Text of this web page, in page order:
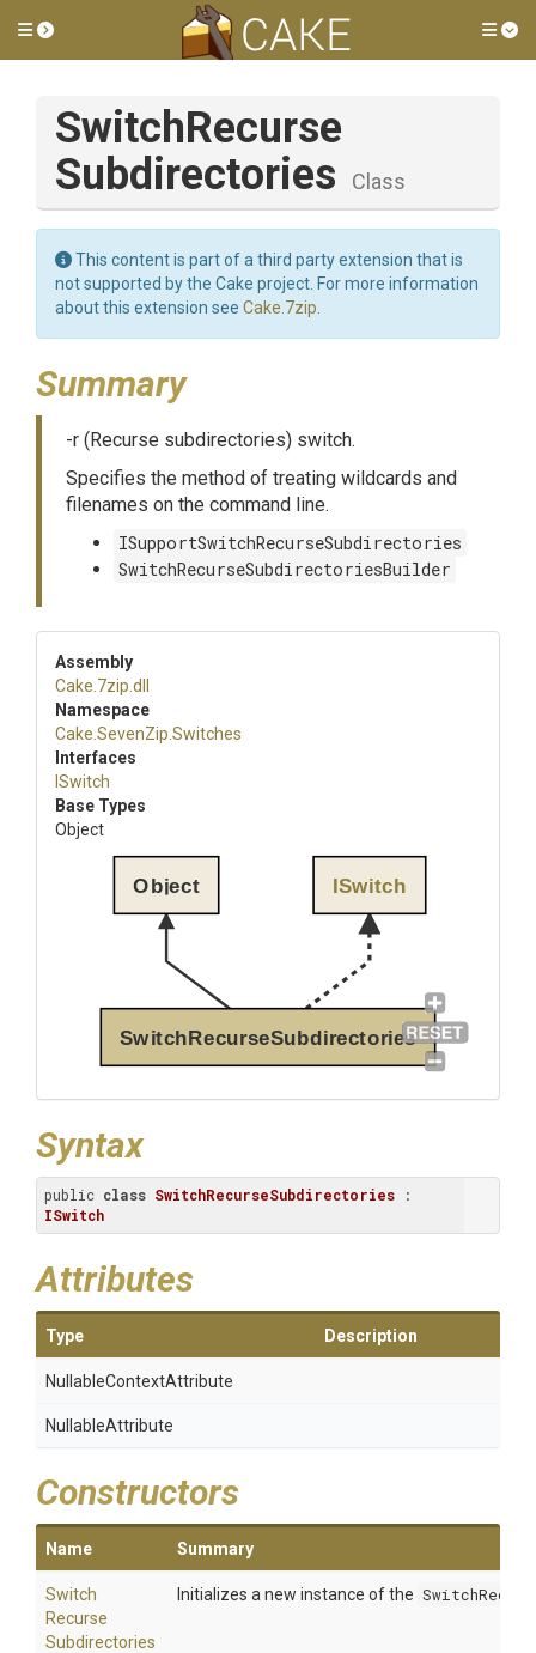
Toggle side menu
SwitchRecurse
Subdirectories
Class
This content is part of a third party extension that is
not supported by the Cake project. For more information
about this extension see Cake.7zip
Summary
-r (Recurse subdirectories) switch.
Specifies the method of treating wildcards and
filenames on the command line.
ISupportSwitchRecurseSubdirectories
SwitchRecurseSubdirectoriesBuilder
Assembly
Cake .7zip .dll
Namespace
Cake .SevenZip .Switches
Interfaces
ISwitch
Base Types
Object
SwitchRecurseSubdirectories
Object ISwitch
Syntax
public class SwitchRecurseSubdirectories
ISwitch
Attributes
Type Description
NullableContextAttribute
NullableAttribute
Constructors
Name Summary
Switch
Recurse
Subdirectories
Initializes a new instance of the